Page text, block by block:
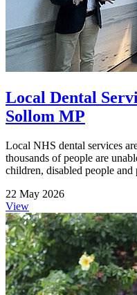
Local Dental
Sollom MP
Local NHS dental services
thousands of people are
children, disabled people and
22 May 2026
View